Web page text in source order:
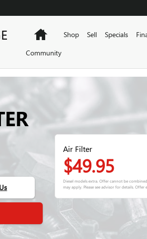
HomeShop Sell Specials
Community
Air Filter
$49.95
Diesel models extra. Offer cannot be
may apply. Please see advisor for details. Offer